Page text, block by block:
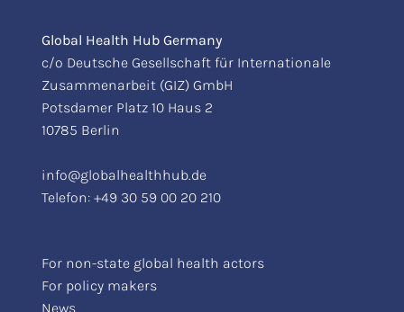
Global Health Hub Germany
c/o Deutsche Gesellschaft für Internationale
Zusammenarbeit (GIZ) GmbH
Potsdamer Platz 10 Haus 2
10785 Berlin
info@globalhealthhub.de
Telefon: +49 30 59 00 20 210
For non-state global health actors
For policy makers
News